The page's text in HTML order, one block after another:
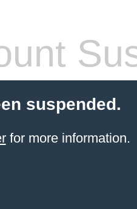
suspended.
for more information.